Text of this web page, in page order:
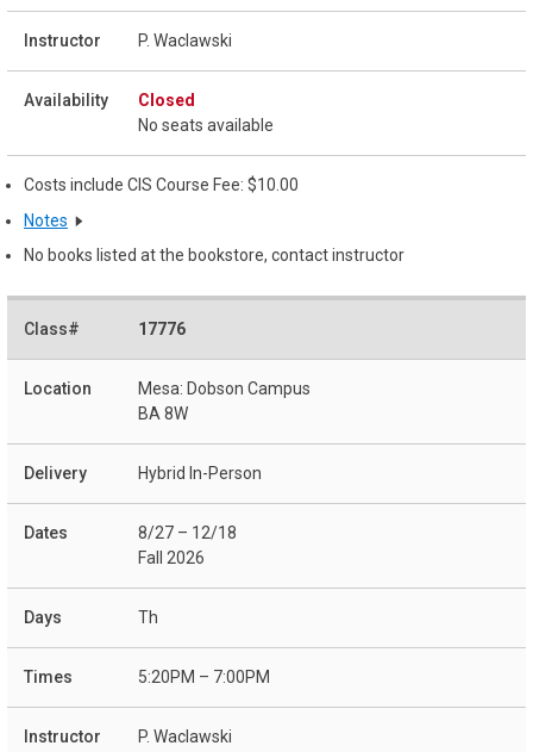
P. Waclawski
Closed
No seats available
Costs include CIS Course Fee: $10.00
Notes
No books listed at the bookstore, contact instructor
17776
Mesa: Dobson Campus
BA 8W
Hybrid In-Person
8/27 – 12/18
Fall 2026
Th
5:20PM – 7:00PM
P. Waclawski